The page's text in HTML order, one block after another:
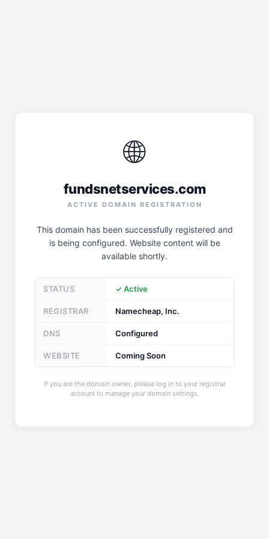
🌐
fundsnetservices.com
ACTIVE DOMAIN REGISTRATION
This domain has been successfully registered and
is being configured. Website content will be
available shortly.
STATUS ✓ Active
REGISTRAR Namecheap, Inc.
DNS Configured
WEBSITE Coming Soon
If you are the domain owner, please log in to your registrar
account to manage your domain settings.